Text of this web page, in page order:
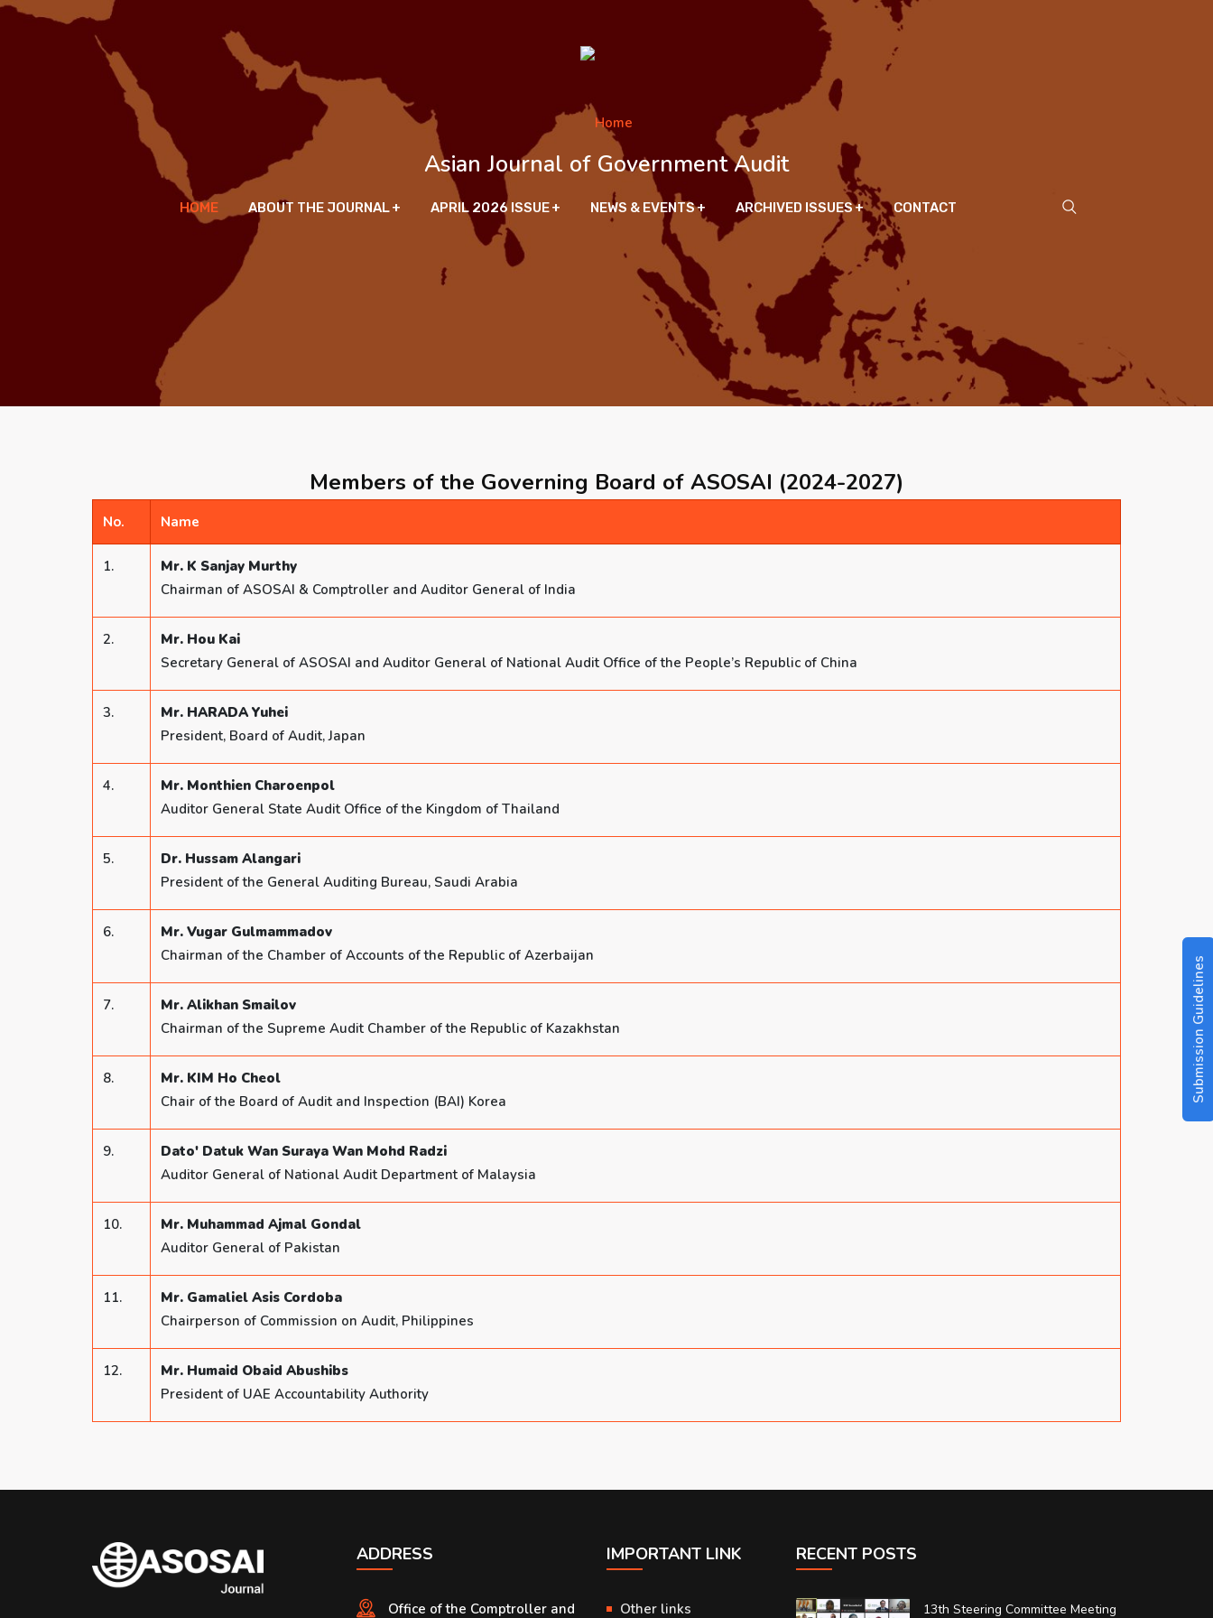
Submission Guidelines
Asian Journal of Government Audit
HOME ABOUT THE JOURNAL APRIL 2026 ISSUE NEWS & EVENTS ARCHIVED ISSUES CONTACT
Members of the Governing Board of ASOSAI (2024-2027)
No. Name
1.
Mr. K Sanjay Murthy
Chairman of ASOSAI & Comptroller and Auditor General of India
2.
Mr. Hou Kai
Secretary General of ASOSAI and Auditor General of National Audit Office of the People’s Republic of China
3.
Mr. HARADA Yuhei
President, Board of Audit, Japan
4.
Mr. Monthien Charoenpol
Auditor General State Audit Office of the Kingdom of Thailand
5.
Dr. Hussam Alangari
President of the General Auditing Bureau, Saudi Arabia
6.
Mr. Vugar Gulmammadov
Chairman of the Chamber of Accounts of the Republic of Azerbaijan
7.
Mr. Alikhan Smailov
Chairman of the Supreme Audit Chamber of the Republic of Kazakhstan
8.
Mr. KIM Ho Cheol
Chair of the Board of Audit and Inspection (BAI) Korea
9.
Dato' Datuk Wan Suraya Wan Mohd Radzi
Auditor General of National Audit Department of Malaysia
10.
Mr. Muhammad Ajmal Gondal
Auditor General of Pakistan
11.
Mr. Gamaliel Asis Cordoba
Chairperson of Commission on Audit, Philippines
12.
Mr. Humaid Obaid Abushibs
President of UAE Accountability Authority
ADDRESS
Office of the Comptroller and
IMPORTANT LINK
Other links
RECENT POSTS
13th Steering Committee Meeting